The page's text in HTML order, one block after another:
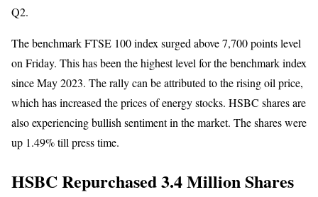
Q2.
The benchmark FTSE 100 index surged above 7,700 points level
on Friday. This has been the highest level for the benchmark index
since May 2023. The rally can be attributed to the rising oil price,
which has increased the prices of energy stocks. HSBC shares are
also experiencing bullish sentiment in the market. The shares were
up 1.49% till press time.
HSBC Repurchased 3.4 Million Shares